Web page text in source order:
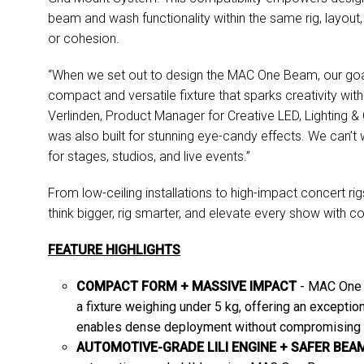
beam and wash functionality within the same rig,
or cohesion.
“When we set out to design the MAC One Beam, our
compact and versatile fixture that sparks creativity
Verlinden, Product Manager for Creative LED, Lighting
was also built for stunning eye-candy effects. We
for stages, studios, and live events.”
From low-ceiling installations to high-impact concert
think bigger, rig smarter, and elevate every show with
FEATURE HIGHLIGHTS
COMPACT FORM + MASSIVE IMPACT - MAC
a fixture weighing under 5 kg, offering an
enables dense deployment without compromising
AUTOMOTIVE-GRADE LILI ENGINE + SAFER